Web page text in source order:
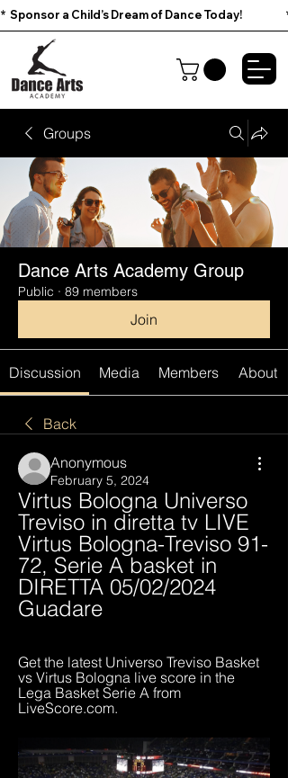
*  Sponsor a Child’s Dream of Dance Today!
Groups
Dance Arts Academy Group
Public · 89 members
Join
Discussion Media Members About
Back
Anonymous
February 5, 2024
Virtus Bologna Universo
Treviso in diretta tv LIVE
Virtus Bologna-Treviso 91-
72, Serie A basket in
DIRETTA 05/02/2024
Guadare
Get the latest Universo Treviso Basket
vs Virtus Bologna live score in the
Lega Basket Serie A from
LiveScore.com.